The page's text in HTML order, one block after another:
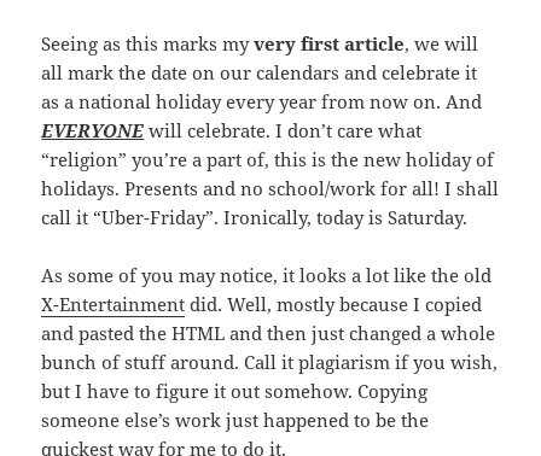
Seeing as this marks myvery first article, we will
all mark the date on our calendars and celebrate it
as a national holiday every year from now on. And
EVERYONE will celebrate. I don’t care what
“religion” you’re a part of, this is the new holiday of
holidays. Presents and no school/work for all! I shall
call it “Uber-Friday”. Ironically, today is Saturday.
As some of you may notice, it looks a lot like the old
X-Entertainment did. Well, mostly because I copied
and pasted the HTML and then just changed a whole
bunch of stuff around. Call it plagiarism if you wish,
but I have to figure it out somehow. Copying
someone else’s work just happened to be the
quickest way for me to do it.